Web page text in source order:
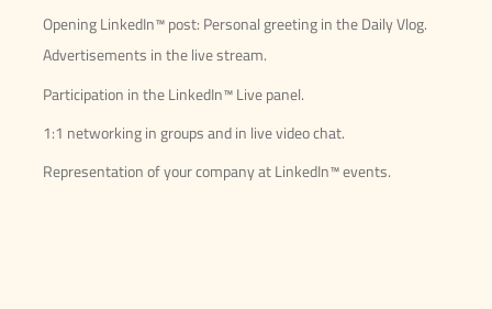
Opening LinkedIn™ post: Personal greeting in the Daily Vlog.
Advertisements in the live stream.
Participation in the LinkedIn™ Live panel.
1:1 networking in groups and in live video chat.
Representation of your company at LinkedIn™ events.